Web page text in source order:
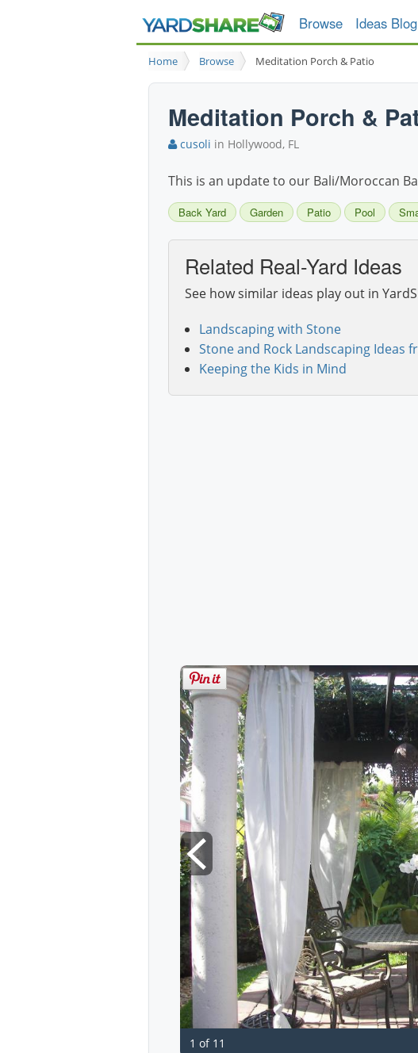
Browse Ideas Blog
Home Browse Meditation Porch & Patio
Meditation Porch &
cusoli in Hollywood, FL
This is an update to our Bali/Moroccan
Back Yard Garden Patio Pool
Related Real-Yard Ideas
See how similar ideas play out in
Landscaping with Stone
Stone and Rock Landscaping Ideas
Keeping the Kids in Mind
1 of 11